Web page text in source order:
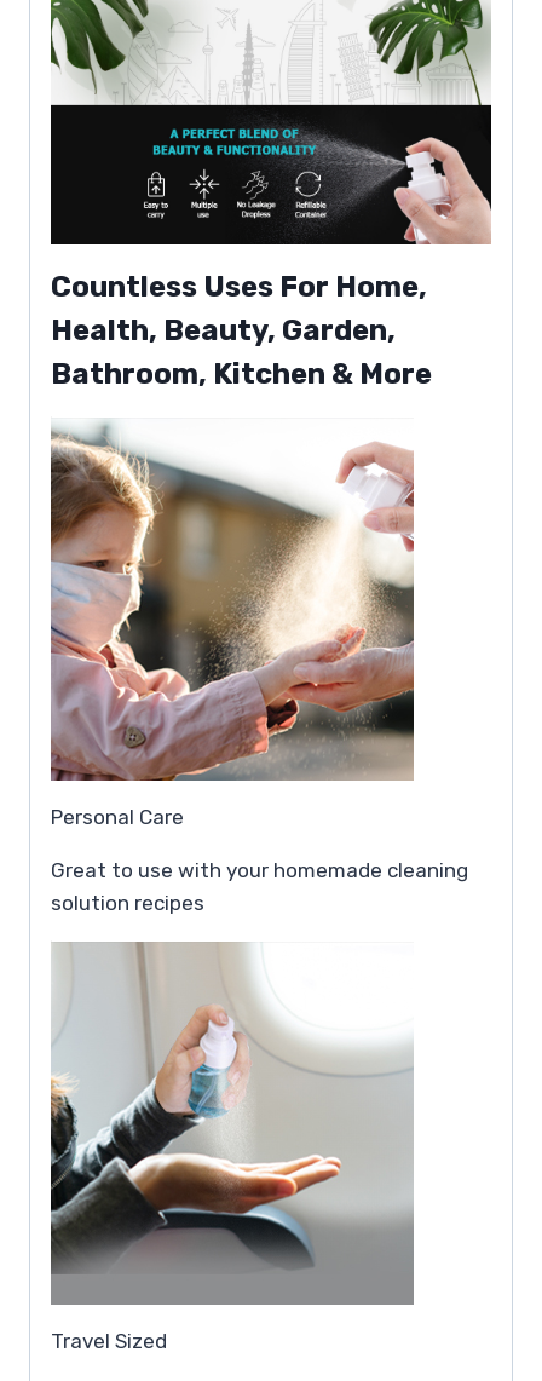
Countless Uses For Home,
Health, Beauty, Garden,
Bathroom, Kitchen & More
Personal Care
Great to use with your homemade cleaning
solution recipes
Travel Sized